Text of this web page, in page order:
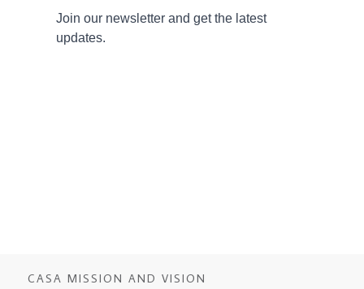
CASA MISSION AND VISION